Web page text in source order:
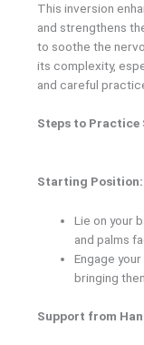
This inversion
and strengthens
to soothe the
its complexity,
and careful
Steps to Practice
Starting Position:
Lie on your
and palms
Engage
bringing
Support from